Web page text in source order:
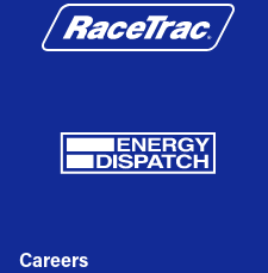
Careers